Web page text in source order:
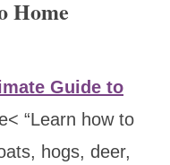
Home
Guide to
“Learn how to
hogs, deer,